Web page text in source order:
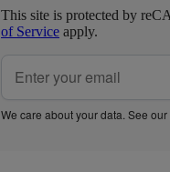
This site is protected by
of Service apply.
We care about your data. See our